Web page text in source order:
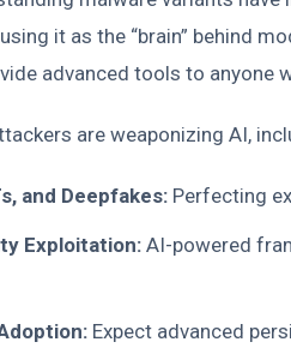
it as the “brain” behind
advanced tools to anyone
are weaponizing AI,
and Deepfakes: Perfecting
Exploitation: AI-powered
Expect advanced